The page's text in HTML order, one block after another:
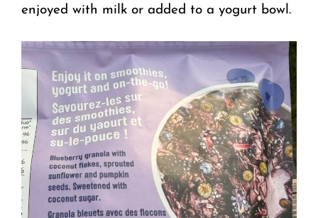
enjoyed with milk or added to a yogurt bowl.